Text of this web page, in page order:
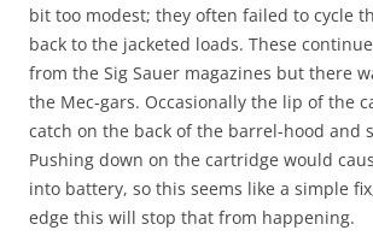
bit too modest; they often failed to cycle
back to the jacketed loads. These
from the Sig Sauer magazines but there
the Mec-gars. Occasionally the lip of the
catch on the back of the barrel-hood and
Pushing down on the cartridge would
into battery, so this seems like a simple
edge this will stop that from happening.